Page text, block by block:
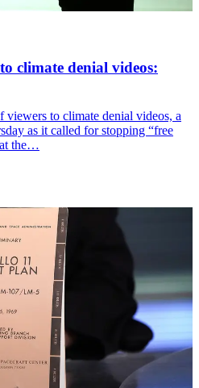
climate denial videos:
to climate denial videos, a
as it called for stopping “free
the…